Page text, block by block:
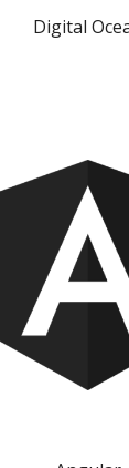
Digital